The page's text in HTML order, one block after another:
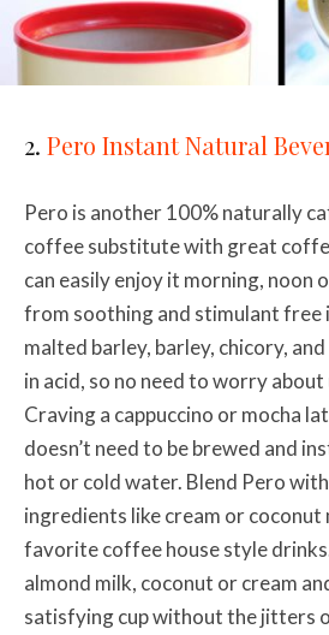
2. Pero Instant Natural
Pero is another 100% naturally
coffee substitute with great
can easily enjoy it morning, noon
from soothing and stimulant free
malted barley, barley, chicory,
in acid, so no need to worry
Craving a cappuccino or mocha
doesn’t need to be brewed and
hot or cold water. Blend Pero
ingredients like cream or
favorite coffee house style
almond milk, coconut orcream
satisfying cup without the jitters